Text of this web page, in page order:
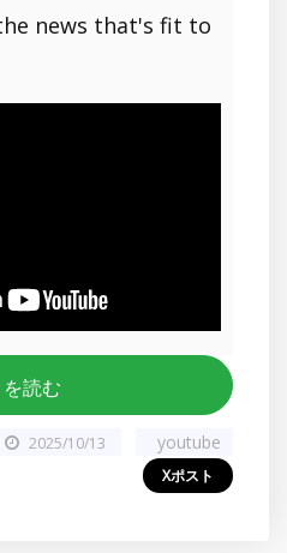
news that's fit to
読む
2025/10/13 youtube
Xポスト